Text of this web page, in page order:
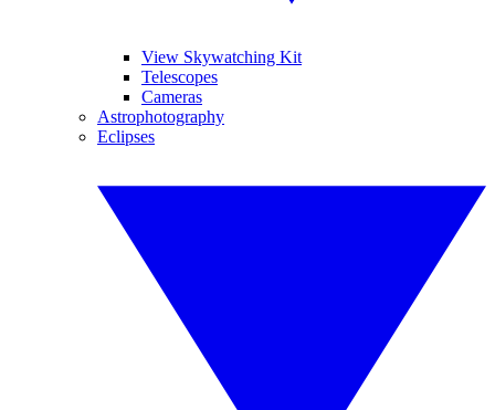
View Skywatching Kit
Telescopes
Cameras
Astrophotography
Eclipses